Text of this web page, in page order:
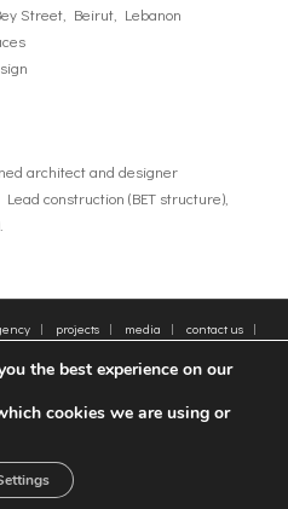
Street, Beirut, Lebanon
architect and designer
construction (BET structure),
projects media
contact us
75010 Paris - Tous droits réservés,
reserved, reproduction prohibited
the best experience on our
cookies we are using or
EN